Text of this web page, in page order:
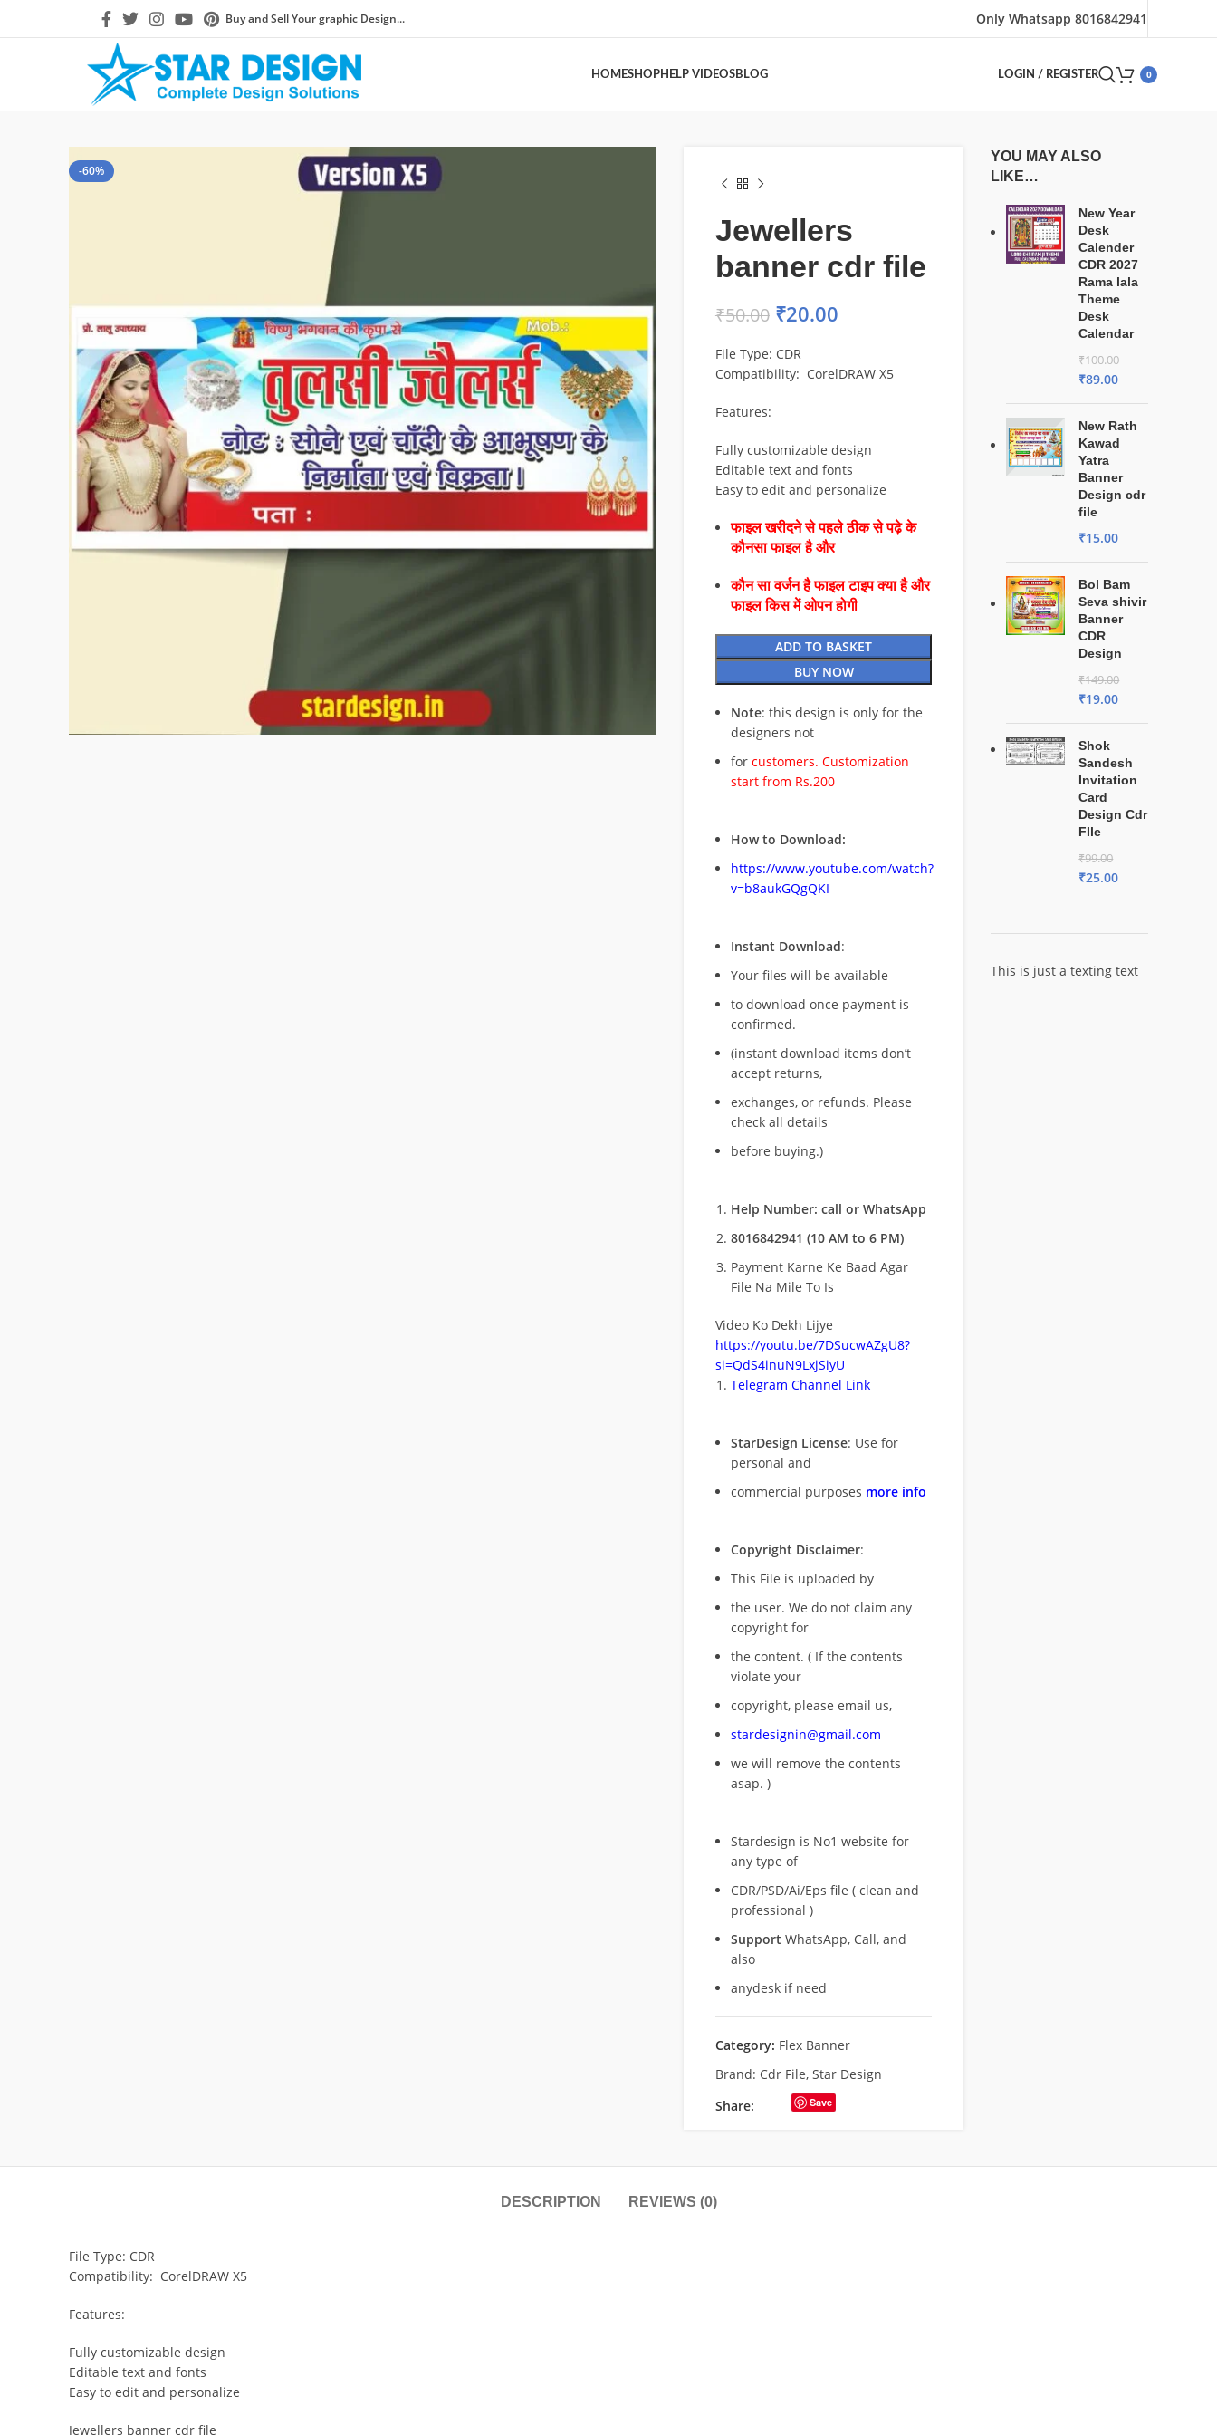
Buy and Sell Your graphic Design... Only Whatsapp 8016842941
HOMESHOPHELP VIDEOSBLOG LOGIN / REGISTER 0
-60%
Jewellers
banner cdr file
₹50.00 ₹20.00
File Type: CDR
Compatibility: CorelDRAW X5
Features:
Fully customizable design
Editable text and fonts
Easy to edit and personalize
फाइल खरीदने से पहले ठीक से पढ़े के
कौनसा फाइल है और
कौन सा वर्जन है फाइल टाइप क्या है और
फाइल किस में ओपन होगी
ADD TO BASKET
BUY NOW
Note: this design is only for the
designers not
for customers. Customization
start from Rs.200
How to Download:
https://www.youtube.com/watch?
v=b8aukGQgQKI
Instant Download:
Your files will be available
to download once payment is
confirmed.
(instant download items don’t
accept returns,
exchanges, or refunds. Please
check all details
before buying.)
Help Number: call or WhatsApp
8016842941 (10 AM to 6 PM)
Payment Karne Ke Baad Agar
File Na Mile To Is
Video Ko Dekh Lijye
https://youtu.be/7DSucwAZgU8?
si=QdS4inuN9LxjSiyU
Telegram Channel Link
StarDesign License: Use for
personal and
commercial purposes more info
Copyright Disclaimer:
This File is uploaded by
the user. We do not claim any
copyright for
the content. ( If the contents
violate your
copyright, please email us,
stardesignin@gmail.com
we will remove the contents
asap. )
Stardesign is No1 website for
any type of
CDR/PSD/Ai/Eps file ( clean and
professional )
Support WhatsApp, Call, and
also
anydesk if need
Category: Flex Banner
Brand: Cdr File, Star Design
Share:
Save
YOU MAY ALSO
LIKE…
New Year
Desk
Calender
CDR 2027
Rama lala
Theme
Desk
Calendar
₹100.00
₹89.00
New Rath
Kawad
Yatra
Banner
Design cdr
file
₹15.00
Bol Bam
Seva shivir
Banner
CDR
Design
₹149.00
₹19.00
Shok
Sandesh
Invitation
Card
Design Cdr
FIle
₹99.00
₹25.00
This is just a texting text
DESCRIPTION REVIEWS (0)
File Type: CDR
Compatibility: CorelDRAW X5
Features:
Fully customizable design
Editable text and fonts
Easy to edit and personalize
Jewellers banner cdr file